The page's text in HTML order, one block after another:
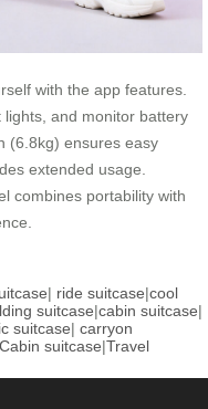
with the app features.
and monitor battery
(6.8kg) ensures easy
extended usage.
combines portability with
| ride suitcase|cool
suitcase|cabin suitcase|
suitcase| carryon
Cabin suitcase|Travel